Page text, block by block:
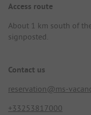
Access route
About 1 km south of
signposted.
Contact us
reservation@ms-
+33253817000